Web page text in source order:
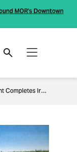
MOR's Downtown
Ironman after Knee Replacement